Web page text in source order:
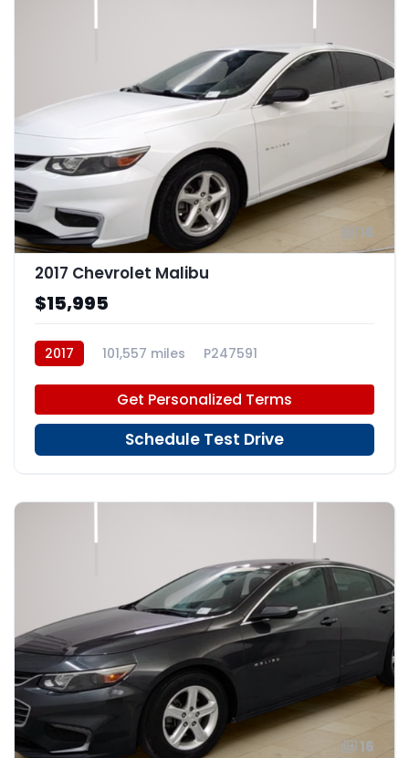
16
2017 Chevrolet Malibu
$15,995
2017 101,557 miles P247591
Get Personalized Terms
Schedule Test Drive
16